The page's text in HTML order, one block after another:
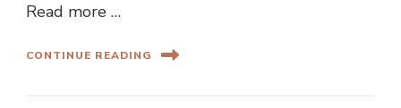
Read more …
CONTINUE READING